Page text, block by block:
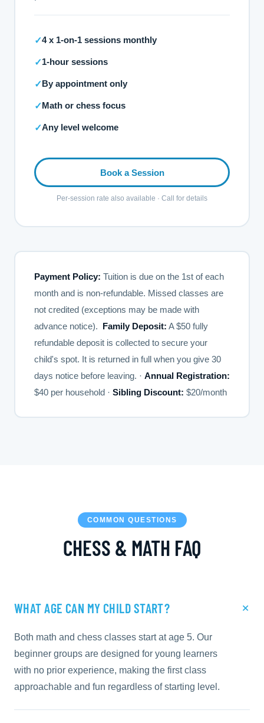
✓4 x 1-on-1 sessions monthly
✓1-hour sessions
✓By appointment only
✓Math or chess focus
✓Any level welcome
Book a Session
Per-session rate also available · Call for details
Payment Policy: Tuition is due on the 1st of each
month and is non-refundable. Missed classes are
not credited (exceptions may be made with
advance notice). Family Deposit: A $50 fully
refundable deposit is collected to secure your
child's spot. It is returned in full when you give 30
days notice before leaving. · Annual Registration:
$40 per household · Sibling Discount: $20/month
COMMON QUESTIONS
CHESS & MATH FAQ
WHAT AGE CAN MY CHILD START? +
Both math and chess classes start at age 5. Our
beginner groups are designed for young learners
with no prior experience, making the first class
approachable and fun regardless of starting level.